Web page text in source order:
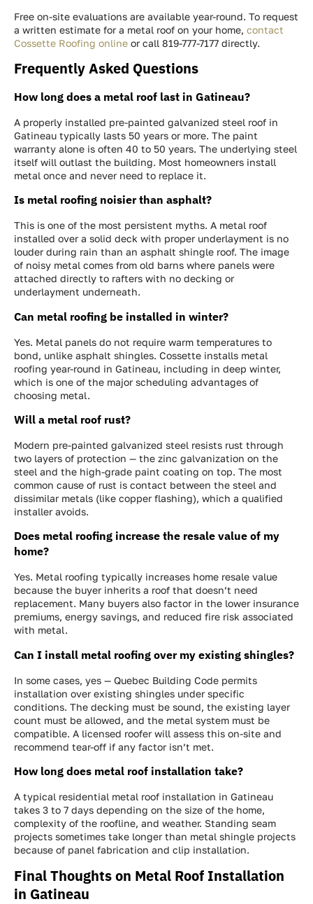
Free on-site evaluations are available year-round. To request
a written estimate for a metal roof on your home, contact
Cossette Roofing online or call 819-777-7177 directly.
Frequently Asked Questions
How long does a metal roof last in Gatineau?
A properly installed pre-painted galvanized steel roof in
Gatineau typically lasts 50 years or more. The paint
warranty alone is often 40 to 50 years. The underlying steel
itself will outlast the building. Most homeowners install
metal once and never need to replace it.
Is metal roofing noisier than asphalt?
This is one of the most persistent myths. A metal roof
installed over a solid deck with proper underlayment is no
louder during rain than an asphalt shingle roof. The image
of noisy metal comes from old barns where panels were
attached directly to rafters with no decking or
underlayment underneath.
Can metal roofing be installed in winter?
Yes. Metal panels do not require warm temperatures to
bond, unlike asphalt shingles. Cossette installs metal
roofing year-round in Gatineau, including in deep winter,
which is one of the major scheduling advantages of
choosing metal.
Will a metal roof rust?
Modern pre-painted galvanized steel resists rust through
two layers of protection — the zinc galvanization on the
steel and the high-grade paint coating on top. The most
common cause of rust is contact between the steel and
dissimilar metals (like copper flashing), which a qualified
installer avoids.
Does metal roofing increase the resale value of my
home?
Yes. Metal roofing typically increases home resale value
because the buyer inherits a roof that doesn’t need
replacement. Many buyers also factor in the lower insurance
premiums, energy savings, and reduced fire risk associated
with metal.
Can I install metal roofing over my existing shingles?
In some cases, yes — Quebec Building Code permits
installation over existing shingles under specific
conditions. The decking must be sound, the existing layer
count must be allowed, and the metal system must be
compatible. A licensed roofer will assess this on-site and
recommend tear-off if any factor isn’t met.
How long does metal roof installation take?
A typical residential metal roof installation in Gatineau
takes 3 to 7 days depending on the size of the home,
complexity of the roofline, and weather. Standing seam
projects sometimes take longer than metal shingle projects
because of panel fabrication and clip installation.
Final Thoughts on Metal Roof Installation
in Gatineau